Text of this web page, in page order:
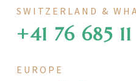
SWITZERLAND &
+41 76 685
EUROPE